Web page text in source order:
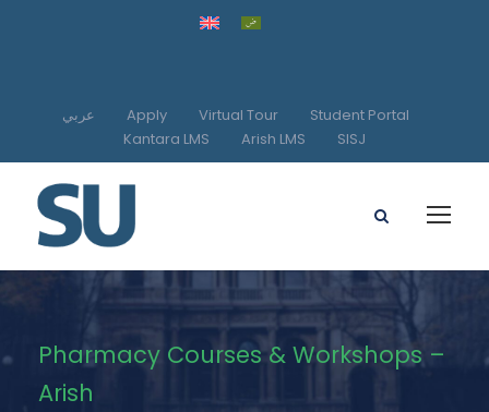
عربي Apply Virtual Tour
Student Portal
Kantara LMS
Arish LMS SISJ
Pharmacy Courses & Workshops –
Arish